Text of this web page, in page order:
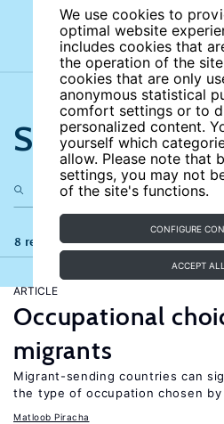
We use cookies to
optimal website
includes cookies that
the operation of the
cookies that are only
anonymous statistical
comfort settings or to
personalized content.
yourself which
allow. Please note that
settings, you may not
of the site's functions.
CONFIGURE
ACCEPT ALL
Search the
8 results
ARTICLE
Occupational
migrants
Migrant-sending countries can
the type of occupation chosen
Matloob Piracha